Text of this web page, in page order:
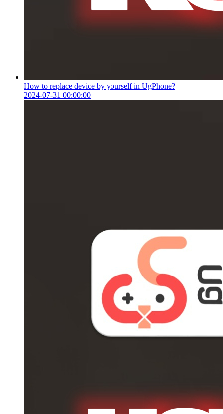
How to replace device by yourself in UgPhone?
2024-07-31 00:00:00